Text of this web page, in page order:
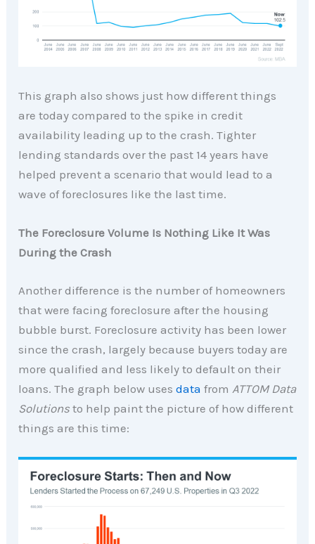
This graph also shows just how different things
are today compared to the spike in credit
availability leading up to the crash. Tighter
lending standards over the past 14 years have
helped prevent a scenario that would lead to a
wave of foreclosures like the last time.
The Foreclosure Volume Is Nothing Like It Was
During the Crash
Another difference is the number of homeowners
that were facing foreclosure after the housing
bubble burst. Foreclosure activity has been lower
since the crash, largely because buyers today are
more qualified and less likely to default on their
loans. The graph below usesdata from ATTOM Data
Solutions to help paint the picture of how different
things are this time: